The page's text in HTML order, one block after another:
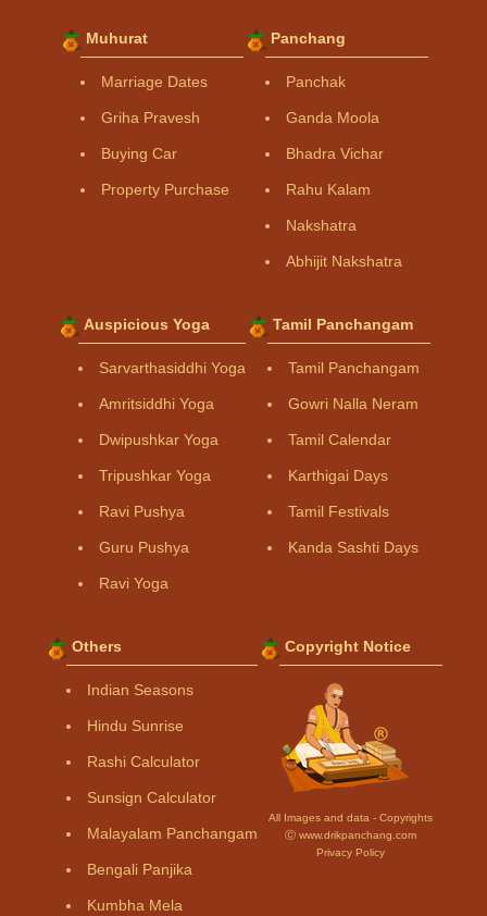
Muhurat
Marriage Dates
Griha Pravesh
Buying Car
Property Purchase
Panchang
Panchak
Ganda Moola
Bhadra Vichar
Rahu Kalam
Nakshatra
Abhijit Nakshatra
Auspicious Yoga
Sarvarthasiddhi Yoga
Amritsiddhi Yoga
Dwipushkar Yoga
Tripushkar Yoga
Ravi Pushya
Guru Pushya
Ravi Yoga
Tamil Panchangam
Tamil Panchangam
Gowri Nalla Neram
Tamil Calendar
Karthigai Days
Tamil Festivals
Kanda Sashti Days
Others
Indian Seasons
Hindu Sunrise
Rashi Calculator
Sunsign Calculator
Malayalam Panchangam
Bengali Panjika
Kumbha Mela
Copyright Notice
All Images and data - Copyrights
Ⓒ www.drikpanchang.com
Privacy Policy